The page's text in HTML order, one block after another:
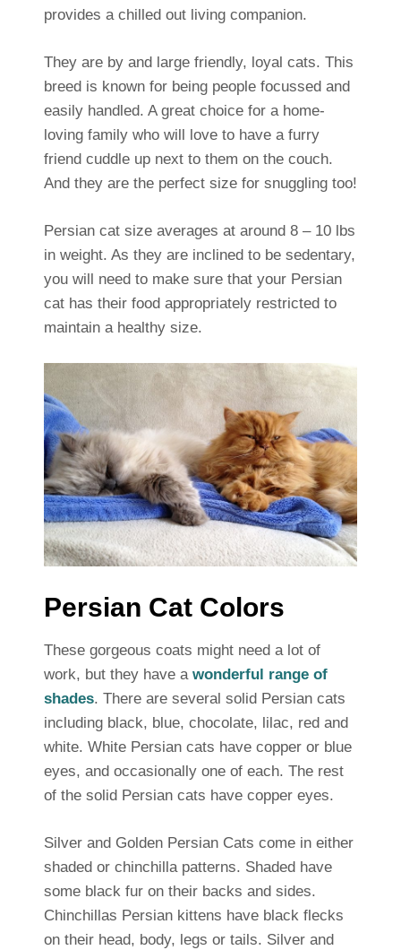
provides a chilled out living companion.
They are by and large friendly, loyal cats. This
breed is known for being people focussed and
easily handled. A great choice for a home-
loving family who will love to have a furry
friend cuddle up next to them on the couch.
And they are the perfect size for snuggling too!
Persian cat size averages at around 8 – 10 lbs
in weight. As they are inclined to be sedentary,
you will need to make sure that your Persian
cat has their food appropriately restricted to
maintain a healthy size.
Persian Cat Colors
These gorgeous coats might need a lot of
work, but they have a wonderful range of
shades. There are several solid Persian cats
including black, blue, chocolate, lilac, red and
white. White Persian cats have copper or blue
eyes, and occasionally one of each. The rest
of the solid Persian cats have copper eyes.
Silver and Golden Persian Cats come in either
shaded or chinchilla patterns. Shaded have
some black fur on their backs and sides.
Chinchillas Persian kittens have black flecks
on their head, body, legs or tails. Silver and